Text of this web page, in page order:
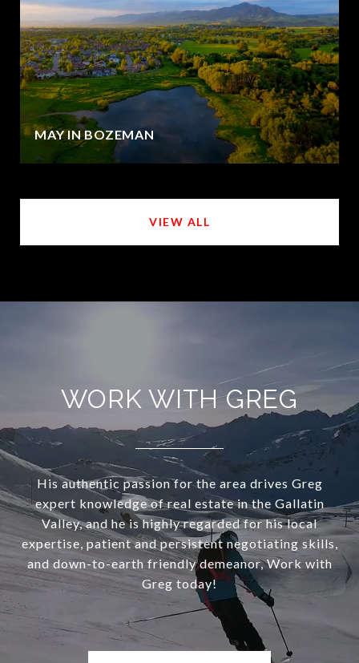
MAY IN BOZEMAN
VIEW ALL
WORK WITH GREG
His authentic passion for the area drives Greg
expert knowledge of real estate in the Gallatin
Valley, and he is highly regarded for his local
expertise, patient and persistent negotiating skills,
and down-to-earth friendly demeanor, Work with
Greg today!